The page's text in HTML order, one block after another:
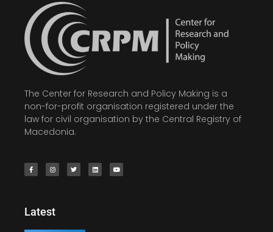
The Center for Research and Policy Making is a
non-for-profit organisation registered under the
law for civil organisation by the Central Registry of
Macedonia.
Latest